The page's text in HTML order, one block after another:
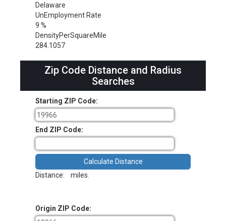
Delaware
UnEmployment Rate
9 %
DensityPerSquareMile
284.1057
Zip Code Distance and Radius
Searches
Starting ZIP Code:
End ZIP Code:
Distance: miles.
Origin ZIP Code: